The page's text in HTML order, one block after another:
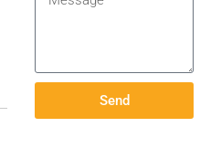
Send